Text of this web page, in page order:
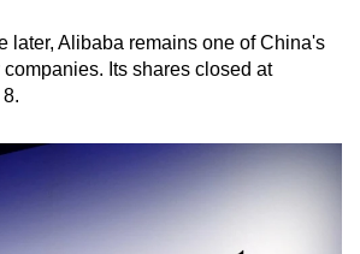
later, Alibaba remains one of China's
Its shares closed at